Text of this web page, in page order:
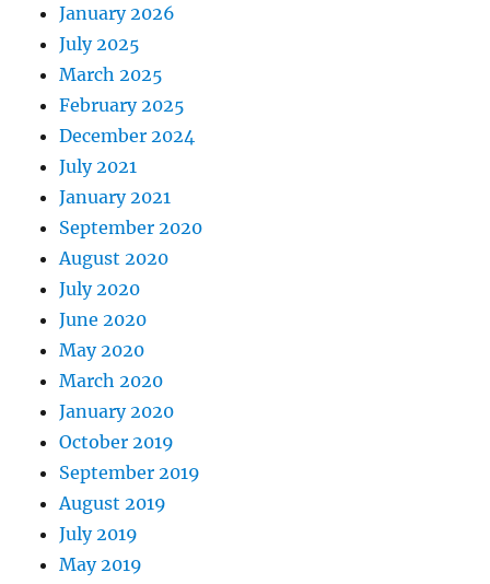
January 2026
July 2025
March 2025
February 2025
December 2024
July 2021
January 2021
September 2020
August 2020
July 2020
June 2020
May 2020
March 2020
January 2020
October 2019
September 2019
August 2019
July 2019
May 2019